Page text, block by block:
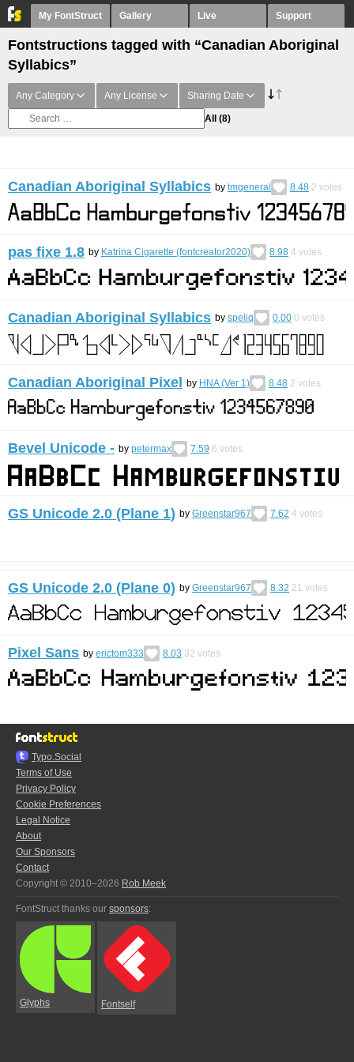
My FontStruct Gallery Live Support
Fontstructions tagged with “Canadian Aboriginal
Syllabics”
Any Category Any License Sharing Date
All (8)
Canadian Aboriginal Syllabics by tmgeneral 8.48 2 votes
pas fixe 1.8 by Katrina Cigarette (fontcreator2020) 8.98 4 votes
Canadian Aboriginal Syllabics by speliq 0.00 0 votes
Canadian Aboriginal Pixel by HNA (Ver 1) 8.48 2 votes
Bevel Unicode - by petermax 7.59 6 votes
GS Unicode 2.0 (Plane 1) by Greenstar967 7.62 4 votes
GS Unicode 2.0 (Plane 0) by Greenstar967 8.32 21 votes
Pixel Sans by erictom333 8.03 32 votes
Typo.Social
Terms of Use
Privacy Policy
Cookie Preferences
Legal Notice
About
Our Sponsors
Contact
Copyright © 2010–2026 Rob Meek
FontStruct thanks our sponsors:
Glyphs Fontself